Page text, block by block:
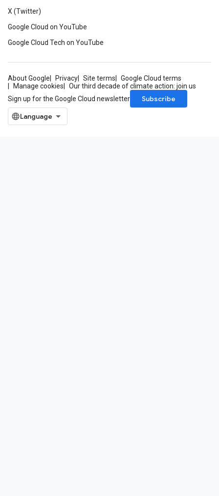
X (Twitter)
Google Cloud on YouTube
Google Cloud Tech on YouTube
About Google Privacy Site terms
Google Cloud terms
Manage cookies
Our third decade of climate action: join us
Sign up for the Google Cloud newsletter
Subscribe